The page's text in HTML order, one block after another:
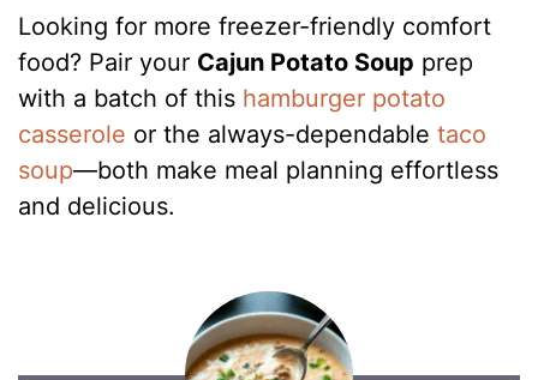
Looking for more freezer-friendly comfort
food? Pair your Cajun Potato Soup prep
with a batch of this hamburger potato
casserole or the always-dependabletaco
soup—both make meal planning effortless
and delicious.